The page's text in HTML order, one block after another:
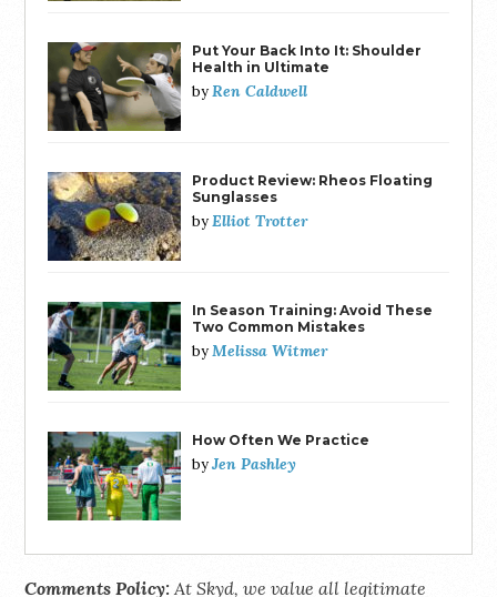
Put Your Back Into It: Shoulder
Health in Ultimate
byRen Caldwell
Product Review: Rheos Floating
Sunglasses
byElliot Trotter
In Season Training: Avoid These
Two Common Mistakes
byMelissa Witmer
How Often We Practice
byJen Pashley
Comments Policy: At Skyd, we value all legitimate